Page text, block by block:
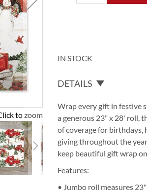
to zoom
IN STOCK
DETAILS
Wrap every gift in festive
a generous 23" x 28' roll,
of coverage for birthdays,
giving throughout the
keep beautiful gift wrap
Features:
• Jumbo roll measures